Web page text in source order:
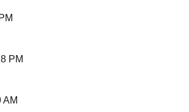
PM
AM